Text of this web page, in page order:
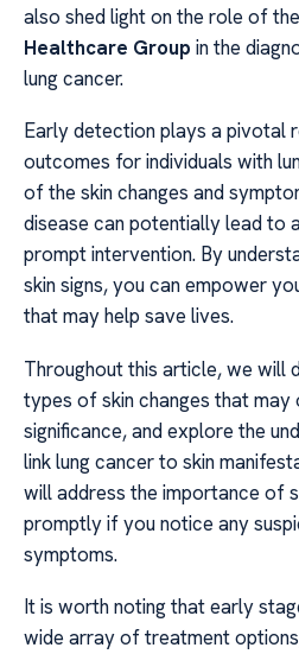
also shed light on the role of
Healthcare Group in the
lung cancer.
Early detection plays a pivotal
outcomes for individuals with
of the skin changes and
disease can potentially lead to
prompt intervention. By
skin signs, you can empower
that may help save lives.
Throughout this article, we will
types of skin changes that may
significance, and explore the
link lung cancer to skin
will address the importance of
promptly if you notice any
symptoms.
It is worth noting that early
wide array of treatment